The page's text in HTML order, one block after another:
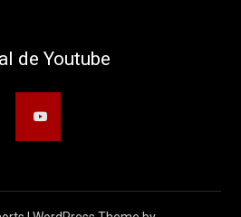
de Youtube